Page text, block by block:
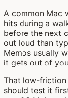
A common Mac
hits during a
before the next
out loud than
Memos usually
it gets out of
That low-friction
should test it